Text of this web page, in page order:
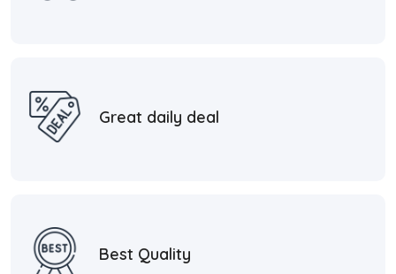
Great daily deal
Best Quality